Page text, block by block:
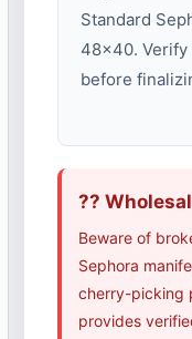
Standard
48×40.
before
??
Beware of
Sephora
cherry-picking
provides